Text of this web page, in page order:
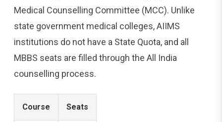
Medical Counselling Committee (MCC). Unlike
state government medical colleges, AIIMS
institutions do not have a State Quota, and all
MBBS seats are filled through the All India
counselling process.
Course Seats